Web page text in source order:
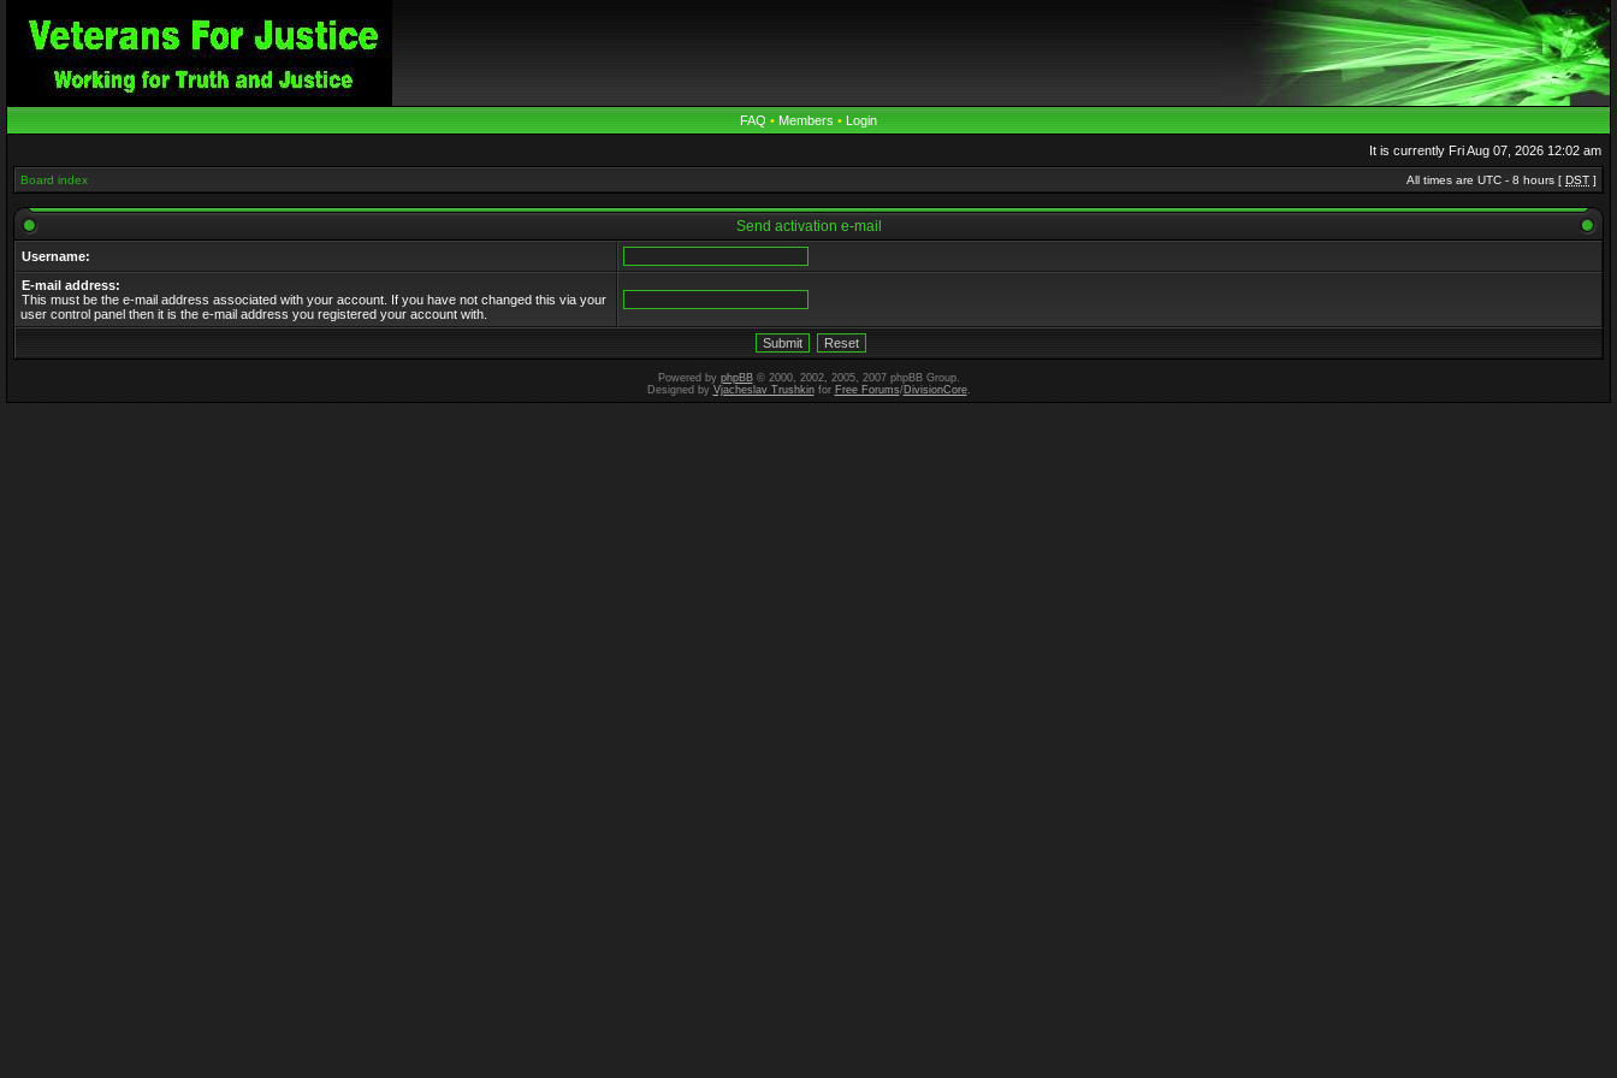
FAQ • Members • Login
It is currently Fri Aug 07, 2026 12:02 am
Board index All times are UTC - 8 hours [ DST ]
Send activation e-mail
Username:
E-mail address:
This must be the e-mail address associated with your account. If you have not changed this via your
user control panel then it is the e-mail address you registered your account with.
Powered by phpBB© 2000, 2002, 2005, 2007 phpBB Group.
Designed by Vjacheslav Trushkinfor Free Forums/DivisionCore.